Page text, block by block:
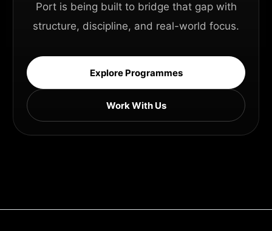
Port is being built to bridge that gap with
structure, discipline, and real-world focus.
Explore Programmes
Work With Us